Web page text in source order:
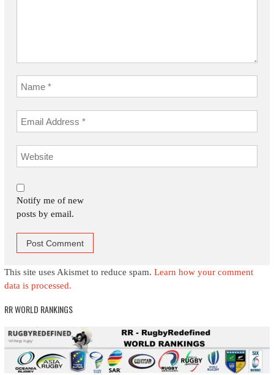
Notify me of new
posts by email.
This site uses Akismet to reduce spam. Learn how your comment
data is processed.
RR WORLD RANKINGS